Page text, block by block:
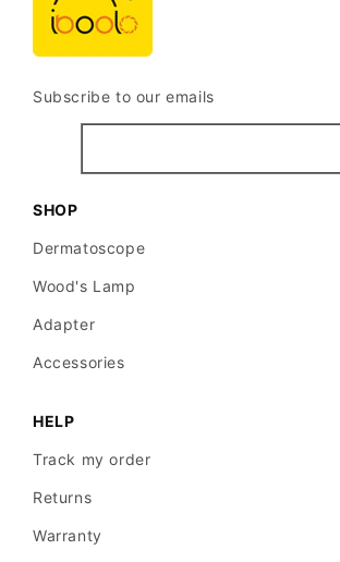
Subscribe to our emails
SHOP
Dermatoscope
Wood's Lamp
Adapter
Accessories
HELP
Track my order
Returns
Warranty